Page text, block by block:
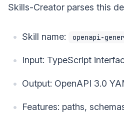
Skills-Creator parses this
Skill name: openapi-
Input: TypeScript
Output: OpenAPI 3.0
Features: paths,